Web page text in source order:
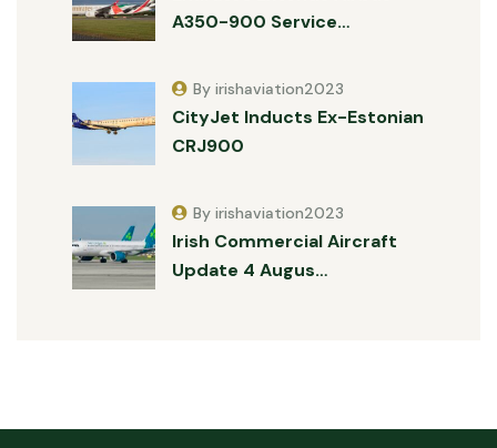
A350-900 Service…
CityJet Inducts Ex-Estonian
CRJ900
By irishaviation2023
Irish Commercial Aircraft
Update 4 Augus…
By irishaviation2023